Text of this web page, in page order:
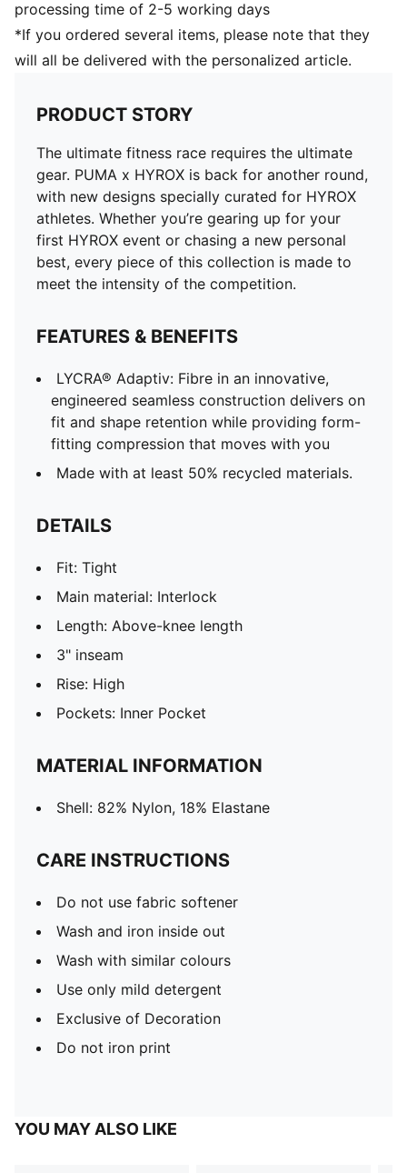
processing time of 2-5 working days
*If you ordered several items, please note that they
will all be delivered with the personalized article.
PRODUCT STORY
The ultimate fitness race requires the ultimate
gear. PUMA x HYROX is back for another round,
with new designs specially curated for HYROX
athletes. Whether you’re gearing up for your
first HYROX event or chasing a new personal
best, every piece of this collection is made to
meet the intensity of the competition.
FEATURES & BENEFITS
LYCRA® Adaptiv: Fibre in an innovative,
engineered seamless construction delivers on
fit and shape retention while providing form-
fitting compression that moves with you
Made with at least 50% recycled materials.
DETAILS
Fit: Tight
Main material: Interlock
Length: Above-knee length
3" inseam
Rise: High
Pockets: Inner Pocket
MATERIAL INFORMATION
Shell: 82% Nylon, 18% Elastane
CARE INSTRUCTIONS
Do not use fabric softener
Wash and iron inside out
Wash with similar colours
Use only mild detergent
Exclusive of Decoration
Do not iron print
YOU MAY ALSO LIKE